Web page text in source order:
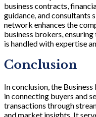
business contracts,
guidance, and consultants
network enhances the
business brokers,
is handled with expertise
Conclusion
In conclusion, the
in connecting buyers and
transactions through
and market insights. It